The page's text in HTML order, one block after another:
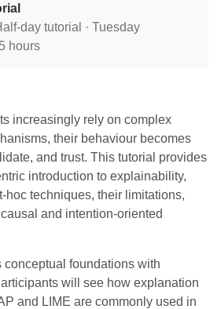
day tutorial · Tuesday
hours
increasingly rely on complex
their behaviour becomes
and trust. This tutorial provides
introduction to explainability,
hoc techniques, their limitations,
and intention-oriented
foundations with
will see how explanation
and LIME are commonly used in